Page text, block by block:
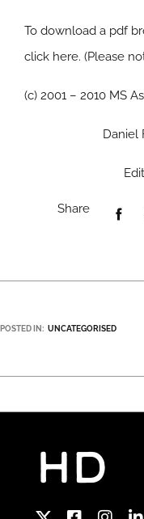
To download a pdf
click here. (Please
(c) 2001 – 2010 MS
Daniel
Share
POSTED IN: UNCATEGORISED